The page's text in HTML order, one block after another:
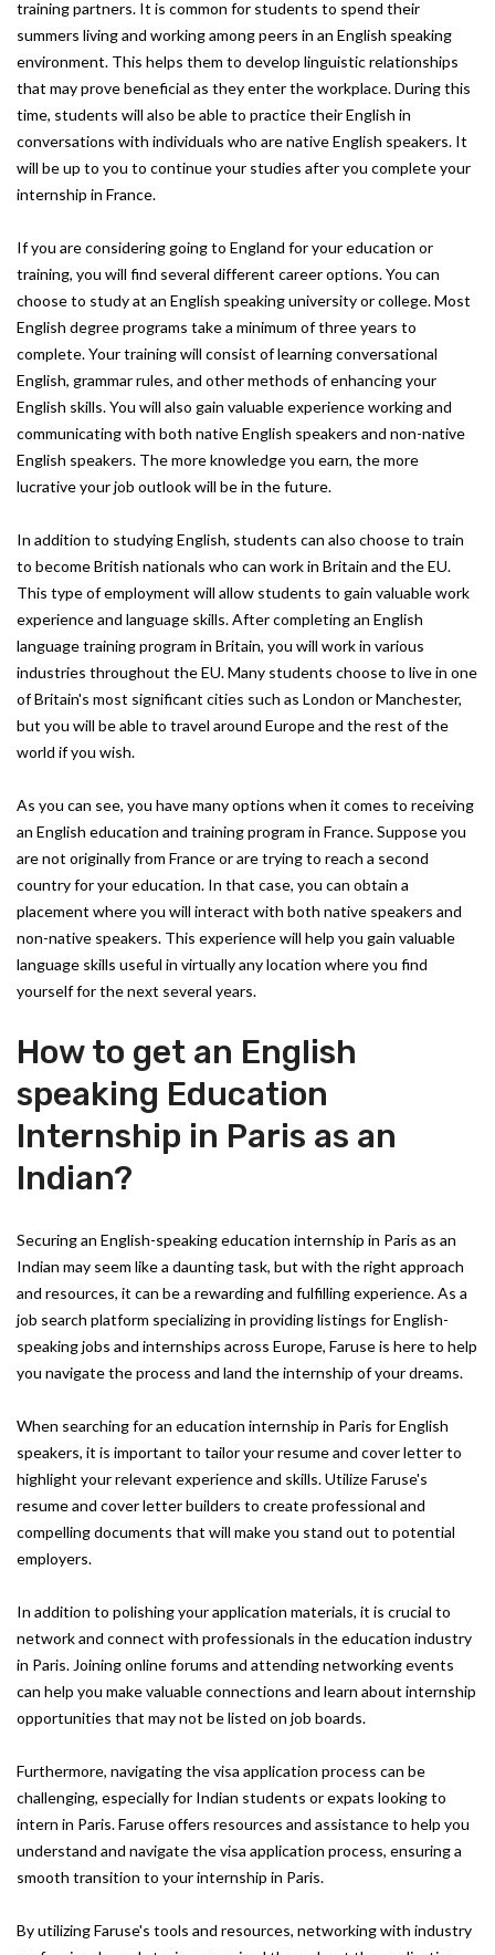
training partners. It is common for students to spend their
summers living and working among peers in an English speaking
environment. This helps them to develop linguistic relationships
that may prove beneficial as they enter the workplace. During this
time, students will also be able to practice their English in
conversations with individuals who are native English speakers. It
will be up to you to continue your studies after you complete your
internship in France.
If you are considering going to England for your education or
training, you will find several different career options. You can
choose to study at an English speaking university or college. Most
English degree programs take a minimum of three years to
complete. Your training will consist of learning conversational
English, grammar rules, and other methods of enhancing your
English skills. You will also gain valuable experience working and
communicating with both native English speakers and non-native
English speakers. The more knowledge you earn, the more
lucrative your job outlook will be in the future.
In addition to studying English, students can also choose to train
to become British nationals who can work in Britain and the EU.
This type of employment will allow students to gain valuable work
experience and language skills. After completing an English
language training program in Britain, you will work in various
industries throughout the EU. Many students choose to live in one
of Britain's most significant cities such as London or Manchester,
but you will be able to travel around Europe and the rest of the
world if you wish.
As you can see, you have many options when it comes to receiving
an English education and training program in France. Suppose you
are not originally from France or are trying to reach a second
country for your education. In that case, you can obtain a
placement where you will interact with both native speakers and
non-native speakers. This experience will help you gain valuable
language skills useful in virtually any location where you find
yourself for the next several years.
How to get an English
speaking Education
Internship in Paris as an
Indian?
Securing an English-speaking education internship in Paris as an
Indian may seem like a daunting task, but with the right approach
and resources, it can be a rewarding and fulfilling experience. As a
job search platform specializing in providing listings for English-
speaking jobs and internships across Europe, Faruse is here to help
you navigate the process and land the internship of your dreams.
When searching for an education internship in Paris for English
speakers, it is important to tailor your resume and cover letter to
highlight your relevant experience and skills. Utilize Faruse's
resume and cover letter builders to create professional and
compelling documents that will make you stand out to potential
employers.
In addition to polishing your application materials, it is crucial to
network and connect with professionals in the education industry
in Paris. Joining online forums and attending networking events
can help you make valuable connections and learn about internship
opportunities that may not be listed on job boards.
Furthermore, navigating the visa application process can be
challenging, especially for Indian students or expats looking to
intern in Paris. Faruse offers resources and assistance to help you
understand and navigate the visa application process, ensuring a
smooth transition to your internship in Paris.
By utilizing Faruse's tools and resources, networking with industry